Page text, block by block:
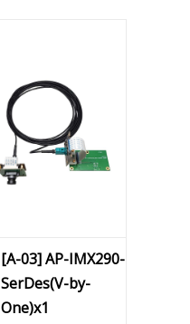
[A-03] AP-IMX290-
SerDes(V-by-
One)x1